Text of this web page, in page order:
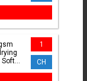
Soft
1
CH